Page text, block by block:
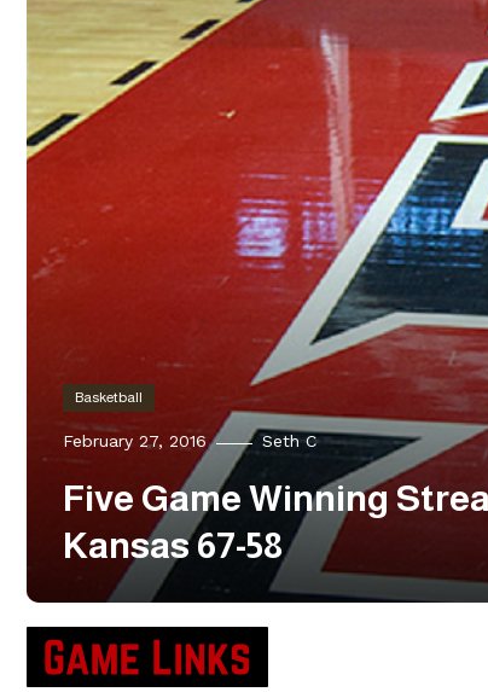
Basketball
February 27, 2016 Seth C
Five Game Winning
Kansas 67-58